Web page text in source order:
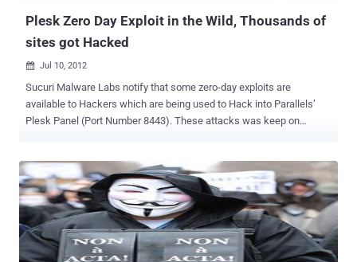
Plesk Zero Day Exploit in the Wild, Thousands of
sites got Hacked
 Jul 10, 2012
Sucuri Malware Labs notify that some zero-day exploits are
available to Hackers which are being used to Hack into Parallels’
Plesk Panel (Port Number 8443). These attacks was keep on
researcher Daniel Cid. On other News Portals , there was a news
recently that Some 50,000 websites have been compromised as
part of a sustained iframe injection attack campaign. Security
analyst found that, The majority of the sites being targeted are
running Plesk Panel version 10.4.4 or older versions. Brian Krebs on
his blog report that Hackers in the criminal underground are selling